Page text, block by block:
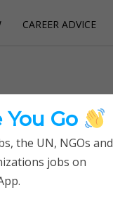
CAREER ADVICE
Go
the UN, NGOs and
jobs on